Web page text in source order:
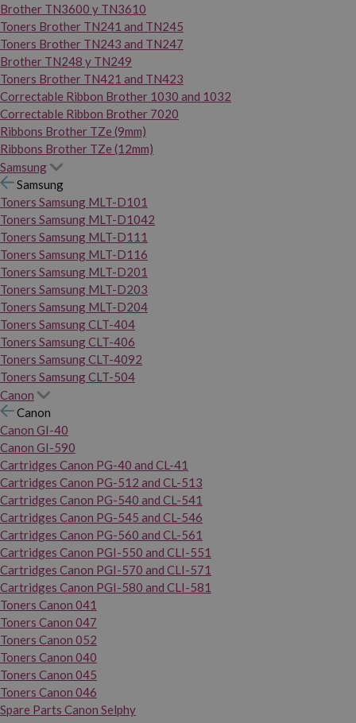
Brother TN3600 y TN3610
Toners Brother TN241 and TN245
Toners Brother TN243 and TN247
Brother TN248 y TN249
Toners Brother TN421 and TN423
Correctable Ribbon Brother 1030 and 1032
Correctable Ribbon Brother 7020
Ribbons Brother TZe (9mm)
Ribbons Brother TZe (12mm)
Samsung
Samsung
Toners Samsung MLT-D101
Toners Samsung MLT-D1042
Toners Samsung MLT-D111
Toners Samsung MLT-D116
Toners Samsung MLT-D201
Toners Samsung MLT-D203
Toners Samsung MLT-D204
Toners Samsung CLT-404
Toners Samsung CLT-406
Toners Samsung CLT-4092
Toners Samsung CLT-504
Canon
Canon
Canon GI-40
Canon GI-590
Cartridges Canon PG-40 and CL-41
Cartridges Canon PG-512 and CL-513
Cartridges Canon PG-540 and CL-541
Cartridges Canon PG-545 and CL-546
Cartridges Canon PG-560 and CL-561
Cartridges Canon PGI-550 and CLI-551
Cartridges Canon PGI-570 and CLI-571
Cartridges Canon PGI-580 and CLI-581
Toners Canon 041
Toners Canon 047
Toners Canon 052
Toners Canon 040
Toners Canon 045
Toners Canon 046
Spare Parts Canon Selphy